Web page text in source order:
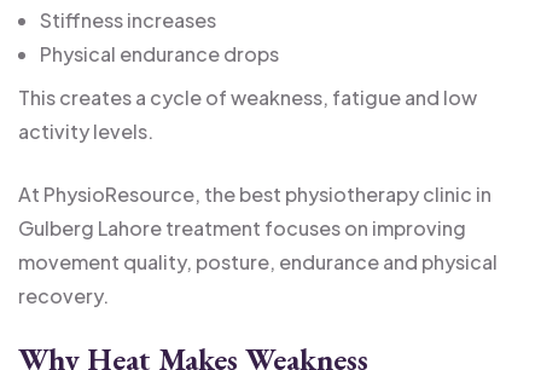
Stiffness increases
Physical endurance drops
This creates a cycle of weakness, fatigue and low
activity levels.
At PhysioResource, the best physiotherapy clinic in
Gulberg Lahore treatment focuses on improving
movement quality, posture, endurance and physical
recovery.
Why Heat Makes Weakness